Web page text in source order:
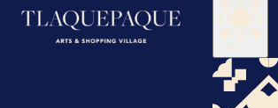
Visit